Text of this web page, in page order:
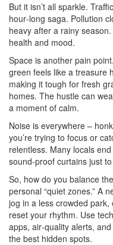
But it isn’t all sparkle.
hour‑long saga. Pollution
heavy after a rainy
health and mood.
Space is another pain
green feels like a treasure
making it tough for fresh
homes. The hustle can
a moment of calm.
Noise is everywhere –
you’re trying to focus or
relentless. Many locals
sound‑proof curtains just
So, how do you balance
personal “quiet zones.” A
jog in a less crowded
reset your rhythm. Use
apps, air‑quality alerts,
the best hidden spots.